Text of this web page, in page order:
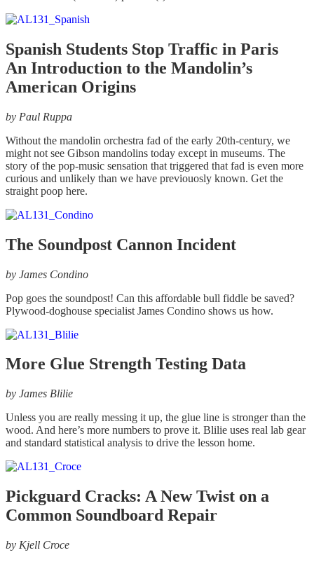
Spanish Students Stop Traffic in Paris
An Introduction to the Mandolin’s
American Origins
by Paul Ruppa
Without the mandolin orchestra fad of the early 20th-century, we
might not see Gibson mandolins today except in museums. The
story of the pop-music sensation that triggered that fad is even more
curious and unlikely than we have previouosly known. Get the
straight poop here.
The Soundpost Cannon Incident
by James Condino
Pop goes the soundpost! Can this affordable bull fiddle be saved?
Plywood-doghouse specialist James Condino shows us how.
More Glue Strength Testing Data
by James Blilie
Unless you are really messing it up, the glue line is stronger than the
wood. And here’s more numbers to prove it. Blilie uses real lab gear
and standard statistical analysis to drive the lesson home.
Pickguard Cracks: A New Twist on a
Common Soundboard Repair
by Kjell Croce